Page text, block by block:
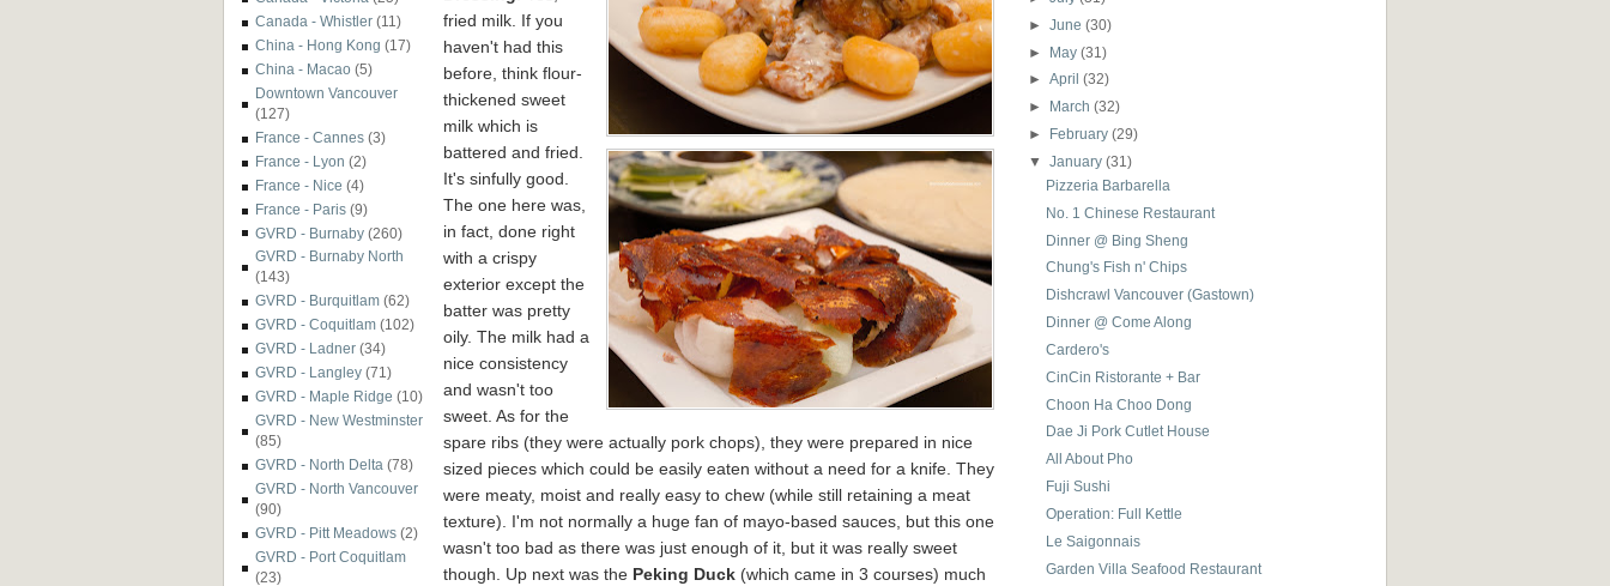
Canada - Whistler (11)
China - Hong Kong (17)
China - Macao (5)
Downtown Vancouver
(127)
France - Cannes (3)
France - Lyon (2)
France - Nice (4)
France - Paris (9)
GVRD - Burnaby (260)
GVRD - Burnaby North
(143)
GVRD - Burquitlam (62)
GVRD - Coquitlam (102)
GVRD - Ladner (34)
GVRD - Langley (71)
GVRD - Maple Ridge (10)
GVRD - New Westminster
(85)
GVRD - North Delta (78)
GVRD - North Vancouver
(90)
GVRD - Pitt Meadows (2)
GVRD - Port Coquitlam
(23)
fried milk. If you
haven't had this
before, think flour-
thickened sweet
milk which is
battered and fried.
It's sinfully good.
The one here was,
in fact, done right
with a crispy
exterior except the
batter was pretty
oily. The milk had a
nice consistency
and wasn't too
sweet. As for the
spare ribs (they were actually pork chops), they were prepared in nice
sized pieces which could be easily eaten without a need for a knife. They
were meaty, moist and really easy to chew (while still retaining a meat
texture). I'm not normally a huge fan of mayo-based sauces, but this one
wasn't too bad as there was just enough of it, but it was really sweet
though. Up next was the Peking Duck (which came in 3 courses) much
►June(30)
► May(31)
►April(32)
►
March(32)
►
February(29)
▼
January(31)
Pizzeria Barbarella
No. 1 Chinese Restaurant
Dinner @ Bing Sheng
Chung's Fish n' Chips
Dishcrawl Vancouver (Gastown)
Dinner @ Come Along
Cardero's
CinCin Ristorante + Bar
Choon Ha Choo Dong
Dae Ji Pork Cutlet House
All About Pho
Fuji Sushi
Operation: Full Kettle
Le Saigonnais
Garden Villa Seafood Restaurant